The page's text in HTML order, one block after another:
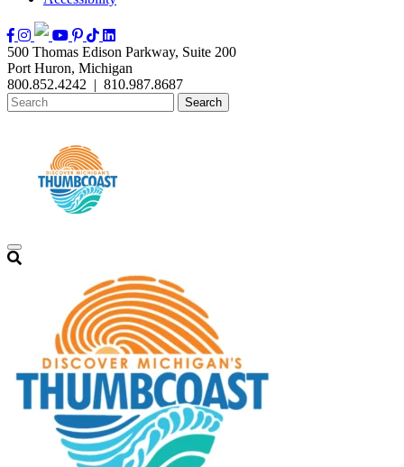
500 Thomas Edison Parkway, Suite 200
Port Huron, Michigan
800.852.4242 | 810.987.8687